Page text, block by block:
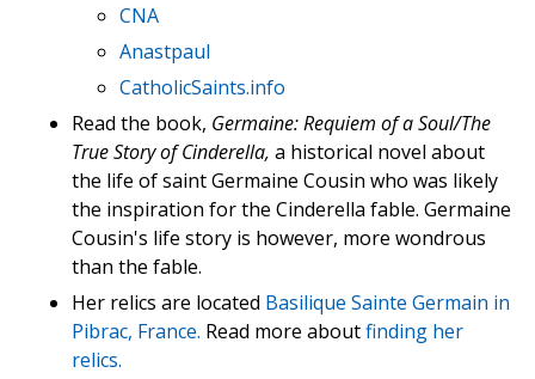
CNA
Anastpaul
CatholicSaints.info
Read the book, Germaine: Requiem of a Soul/The
True Story of Cinderella, a historical novel about
the life of saint Germaine Cousin who was likely
the inspiration for the Cinderella fable. Germaine
Cousin's life story is however, more wondrous
than the fable.
Her relics are located Basilique Sainte Germain in
Pibrac, France. Read more aboutfinding her
relics.